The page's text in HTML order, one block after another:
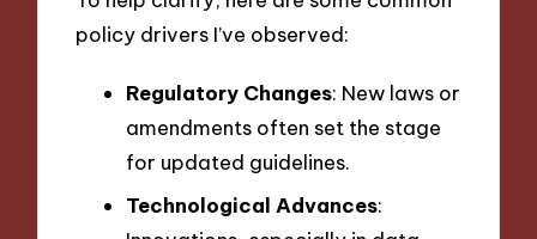
policy drivers I’ve observed:
Regulatory Changes: New laws or
amendments often set the stage
for updated guidelines.
Technological Advances: